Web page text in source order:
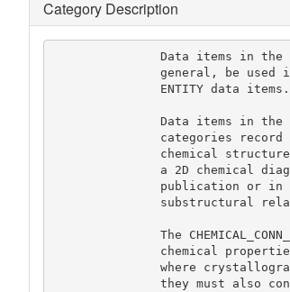
Category Description
               Data items in the CHEMICAL_CONN_ATOM category would not, in
               general, be used in a macromolecular CIF. See instead the
               Data items in the CHEMICAL_CONN_ATOM and CHEMICAL_CONN_BOND
               The CHEMICAL_CONN_ATOM data items provide information about the
               where crystallographic and molecular symmetry elements coincide,
               they must also contain symmetry-generated atoms, so that the